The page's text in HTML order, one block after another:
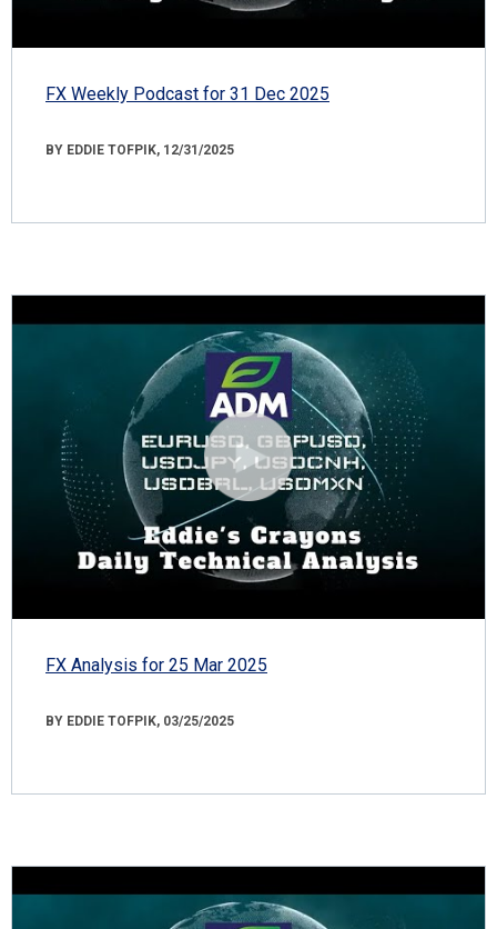
FX Weekly Podcast for 31 Dec 2025
BY EDDIE TOFPIK, 12/31/2025
FX Analysis for 25 Mar 2025
BY EDDIE TOFPIK, 03/25/2025